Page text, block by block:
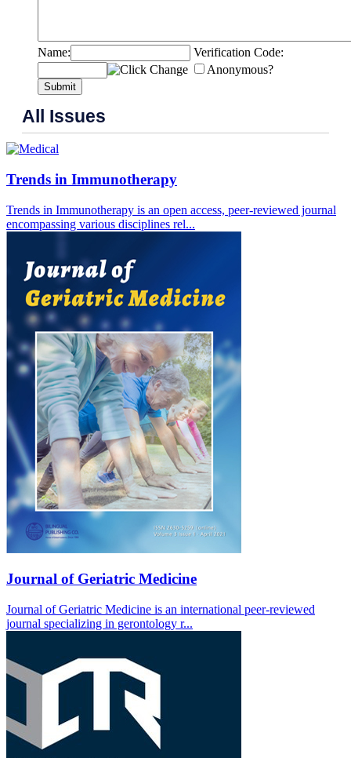
Name:
Verification Code:
Anonymous?
Submit
All Issues
Trends in Immunotherapy
Trends in Immunotherapy is an open access, peer-reviewed journal
encompassing various disciplines rel...
Journal of Geriatric Medicine
Journal of Geriatric Medicine is an international peer-reviewed
journal specializing in gerontology r...